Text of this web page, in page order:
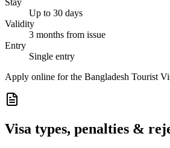
Stay
Up to 30 days
Validity
3 months from issue
Entry
Single entry
Apply online for the Bangladesh Tourist
Visa types, penalties &